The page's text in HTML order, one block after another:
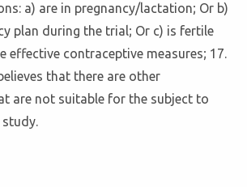
a) are in pregnancy/lactation; Or b)
plan during the trial; Or c) is fertile
effective contraceptive measures; 17.
that there are other
are not suitable for the subject to